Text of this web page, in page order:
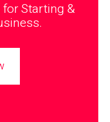
Starting &